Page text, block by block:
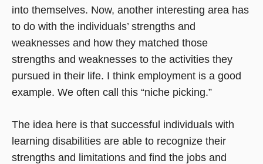
into themselves. Now, another interesting area has
to do with the individuals’ strengths and
weaknesses and how they matched those
strengths and weaknesses to the activities they
pursued in their life. I think employment is a good
example. We often call this “niche picking.”
The idea here is that successful individuals with
learning disabilities are able to recognize their
strengths and limitations and find the jobs and